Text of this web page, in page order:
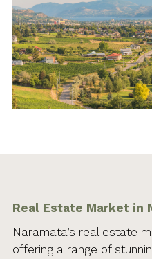
Real Estate Market in
Naramata’s real estate
offering a range of